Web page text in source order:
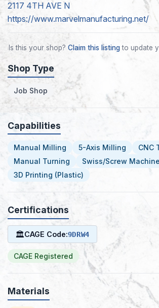
2117 4TH AVE N
https://www.marvelmanufacturing.net/
Is this your shop? Claim this listingto update
Shop Type
Job Shop
Capabilities
Manual Milling 5-Axis Milling
CNC
Manual Turning
Swiss/Screw Machine
3D Printing (Plastic)
Certifications
🏛CAGE Code:9DRW4
CAGE Registered
Materials